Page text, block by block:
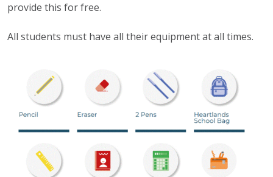
provide this for free.
All students must have all their equipment at all times.